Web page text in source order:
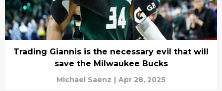
Trading Giannis is the necessary evil that will
save the Milwaukee Bucks
Michael Saenz | Apr 28, 2025